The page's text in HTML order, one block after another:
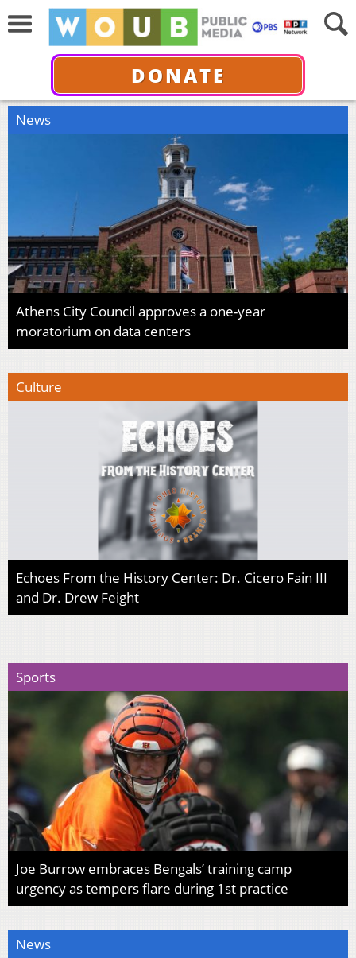
DONATE
News
Athens City Council approves a one-year
moratorium on data centers
Culture
Echoes From the History Center: Dr. Cicero Fain III
and Dr. Drew Feight
Sports
Joe Burrow embraces Bengals’ training camp
urgency as tempers flare during 1st practice
News